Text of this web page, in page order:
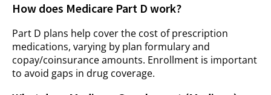
How does Medicare Part D work?
Part D plans help cover the cost of prescription
medications, varying by plan formulary and
copay/coinsurance amounts. Enrollment is important
to avoid gaps in drug coverage.